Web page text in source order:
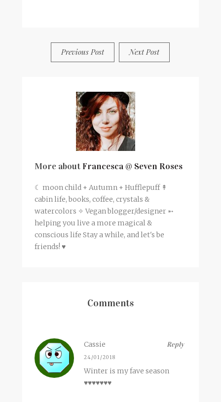
Previous Post Next Post
More aboutFrancesca @ Seven Roses
☾ moon child + Autumn + Hufflepuff ↟
cabin life, books, coffee, crystals &
watercolors ✧ Vegan blogger/designer ➵
helping you live a more magical &
conscious life Stay a while, and let's be
friends! ♥
Comments
Reply
Cassie
24/01/2018
Winter is my fave season
♥♥♥♥♥♥♥